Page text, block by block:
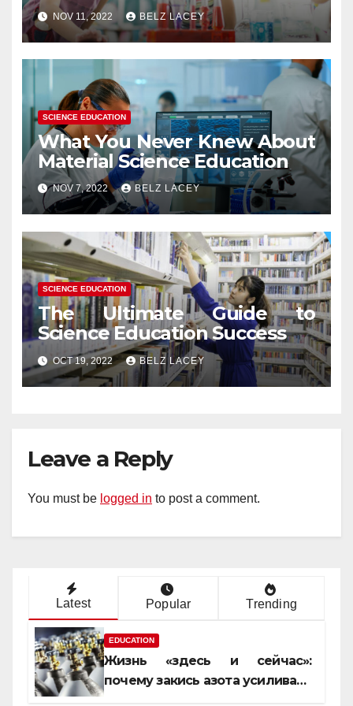
NOV 11, 2022 BELZ LACEY
SCIENCE EDUCATION
What You Never Knew About
Material Science Education
NOV 7, 2022 BELZ LACEY
SCIENCE EDUCATION
The Ultimate Guide to
Science Education Success
OCT 19, 2022 BELZ LACEY
Leave a Reply
You must be logged in to post a comment.
Latest Popular Trending
EDUCATION
Жизнь «здесь и сейчас»:
почему закись азота усиливает